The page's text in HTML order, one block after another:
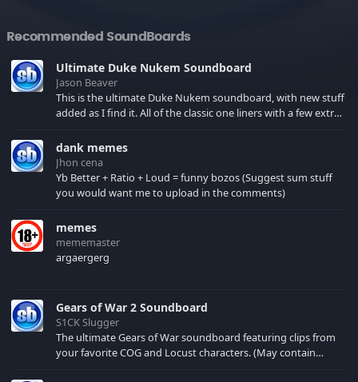
Recommended SoundBoards
Ultimate Duke Nukem Soundboard
Jason Beaver
This is the ultimate Duke Nukem soundboard, with new stuff
added as I find it. All of the classic one liners with a few extras!
your browser cache!
dank memes
Jhon cena
Yb Better + Ratio + Loud = funny bozos (Suggest sum stuff
you would want me to upload in the comments)
memes
mememaster
argaergerg
Gears of War 2 Soundboard
S1CK Slugger
The ultimate Gears of War soundboard featuring clips from
your favorite COG and Locust characters. (May contain